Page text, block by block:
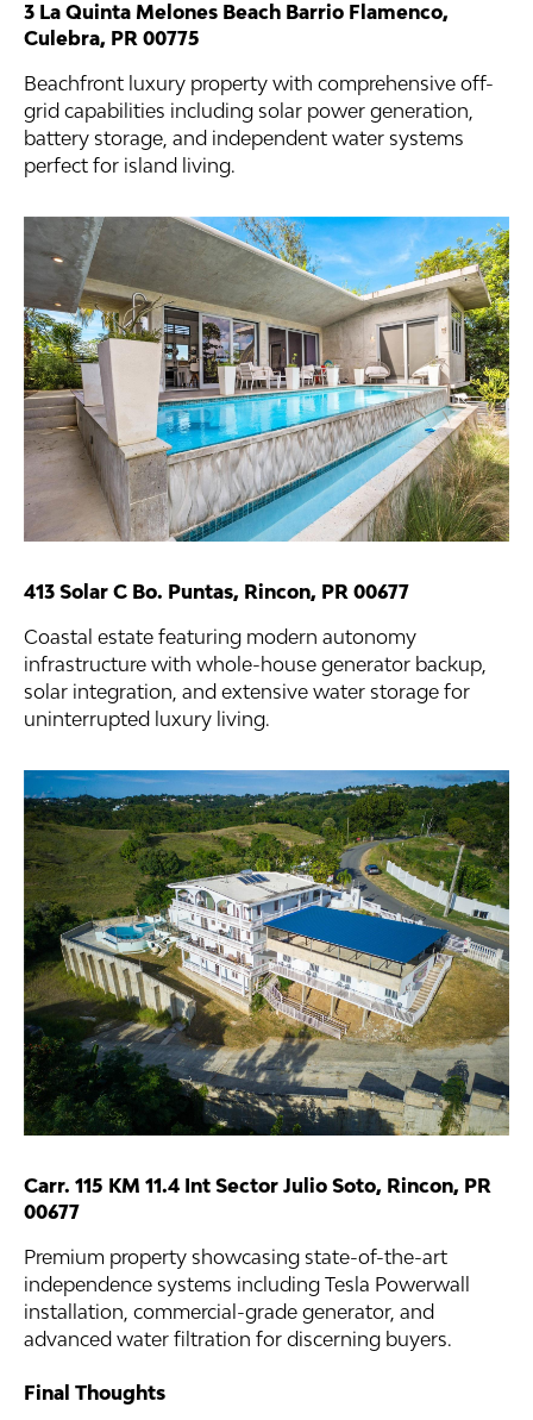
3 La Quinta Melones Beach Barrio Flamenco,
Culebra, PR 00775
Beachfront luxury property with comprehensive off-
grid capabilities including solar power generation,
battery storage, and independent water systems
perfect for island living.
413 Solar C Bo. Puntas, Rincon, PR 00677
Coastal estate featuring modern autonomy
infrastructure with whole-house generator backup,
solar integration, and extensive water storage for
uninterrupted luxury living.
Carr. 115 KM 11.4 Int Sector Julio Soto, Rincon, PR
00677
Premium property showcasing state-of-the-art
independence systems including Tesla Powerwall
installation, commercial-grade generator, and
advanced water filtration for discerning buyers.
Final Thoughts